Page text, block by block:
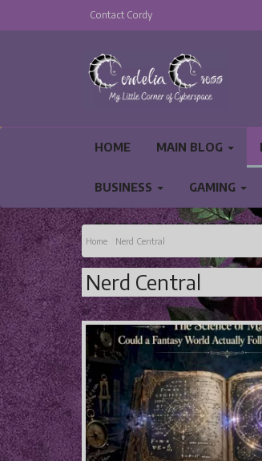
Contact Cordy
HOME MAIN BLOG
BUSINESS GAMING
PRIVACY POLICY AND
Home Nerd Central
Nerd Central